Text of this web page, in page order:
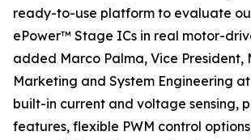
ready-to-use platform to evaluate
ePower™ Stage ICs in real motor-
added Marco Palma, Vice President,
Marketing and System Engineering at
built-in current and voltage sensing,
features, flexible PWM control